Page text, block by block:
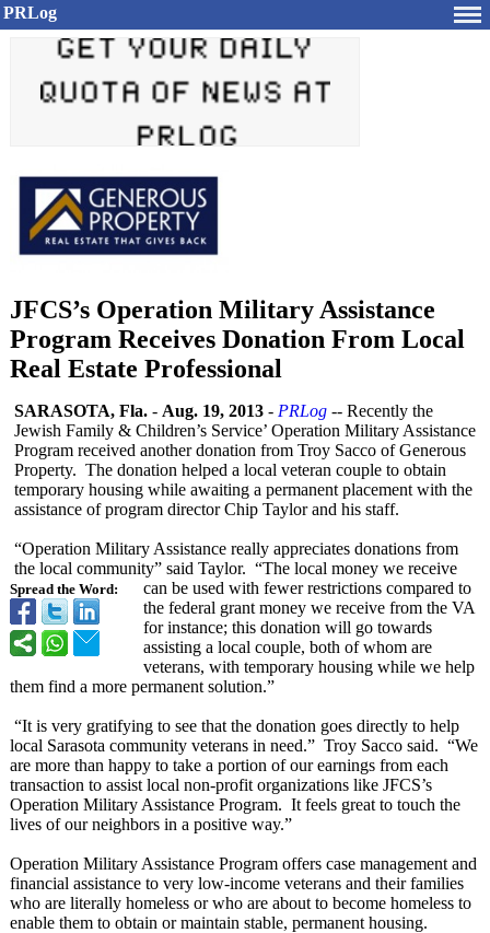
PRLog
JFCS’s Operation Military Assistance
Program Receives Donation From Local
Real Estate Professional
Spread the Word:
SARASOTA, Fla. - Aug. 19, 2013 - PRLog -- Recently the
Jewish Family & Children’s Service’ Operation Military Assistance
Program received another donation from Troy Sacco of Generous
Property. The donation helped a local veteran couple to obtain
temporary housing while awaiting a permanent placement with the
assistance of program director Chip Taylor and his staff.
“Operation Military Assistance really appreciates donations from
the local community” said Taylor. “The local money we receive
can be used with fewer restrictions compared to
the federal grant money we receive from the VA
for instance; this donation will go towards
assisting a local couple, both of whom are
veterans, with temporary housing while we help
them find a more permanent solution.”
“It is very gratifying to see that the donation goes directly to help
local Sarasota community veterans in need.” Troy Sacco said. “We
are more than happy to take a portion of our earnings from each
transaction to assist local non-profit organizations like JFCS’s
Operation Military Assistance Program. It feels great to touch the
lives of our neighbors in a positive way.”
Operation Military Assistance Program offers case management and
financial assistance to very low-income veterans and their families
who are literally homeless or who are about to become homeless to
enable them to obtain or maintain stable, permanent housing.